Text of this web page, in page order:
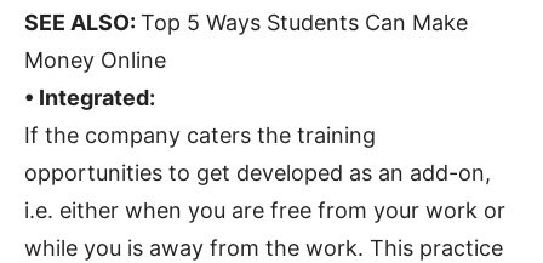
SEE ALSO: Top 5 Ways Students Can Make
Money Online
• Integrated:
If the company caters the training
opportunities to get developed as an add-on,
i.e. either when you are free from your work or
while you is away from the work. This practice